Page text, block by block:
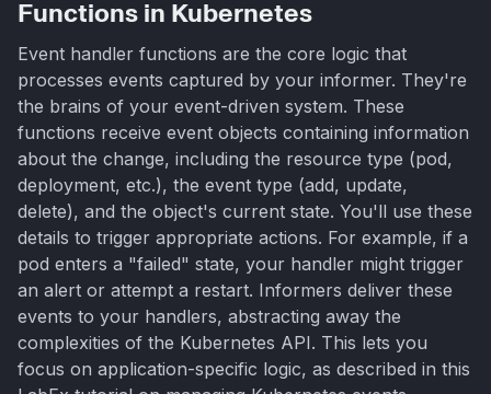
Functions in Kubernetes
Event handler functions are the core logic that
processes events captured by your informer. They're
the brains of your event-driven system. These
functions receive event objects containing information
about the change, including the resource type (pod,
deployment, etc.), the event type (add, update,
delete), and the object's current state. You'll use these
details to trigger appropriate actions. For example, if a
pod enters a "failed" state, your handler might trigger
an alert or attempt a restart. Informers deliver these
events to your handlers, abstracting away the
complexities of the Kubernetes API. This lets you
focus on application-specific logic, as described in this